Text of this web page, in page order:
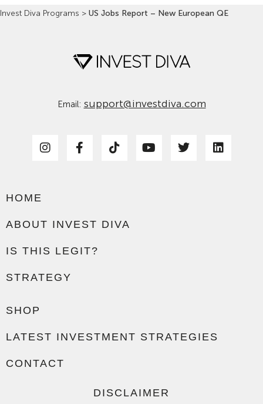
Invest Diva Programs > US Jobs Report – New European QE
Email: support@investdiva.com
HOME
ABOUT INVEST DIVA
IS THIS LEGIT?
STRATEGY
SHOP
LATEST INVESTMENT STRATEGIES
CONTACT
DISCLAIMER